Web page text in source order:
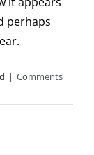
perhaps
| Comments